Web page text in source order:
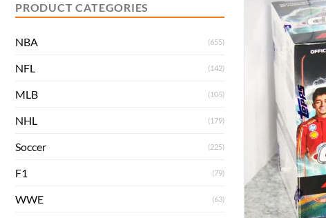
PRODUCT CATEGORIES
NBA (655)
NFL (142)
MLB (105)
NHL (179)
Soccer (225)
F1 (79)
WWE (63)